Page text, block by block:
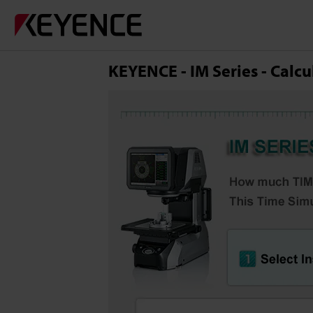
KEYENCE - IM Series -